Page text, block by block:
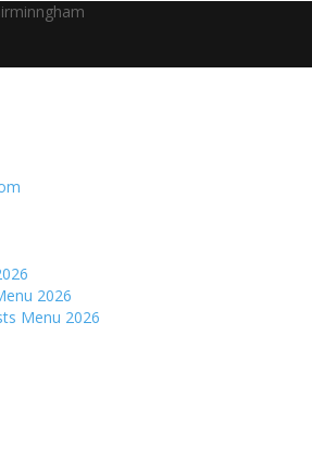
2026
Menu 2026